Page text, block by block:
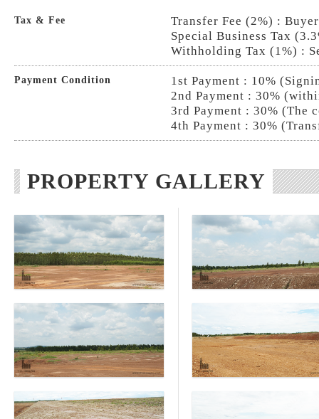
Tax & Fee
Transfer Fee (2%) :
Special Business Tax
Withholding Tax (1%) :
Payment Condition
1st Payment : 10%
2nd Payment : 30%
3rd Payment : 30% (The
4th Payment : 30%
PROPERTY GALLERY